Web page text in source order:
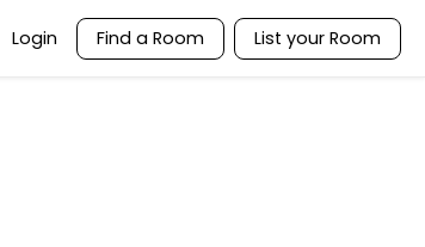
Login Find a Room List your Room